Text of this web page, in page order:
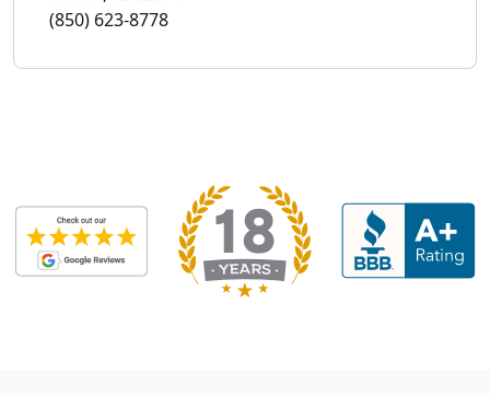
(850) 623-8778